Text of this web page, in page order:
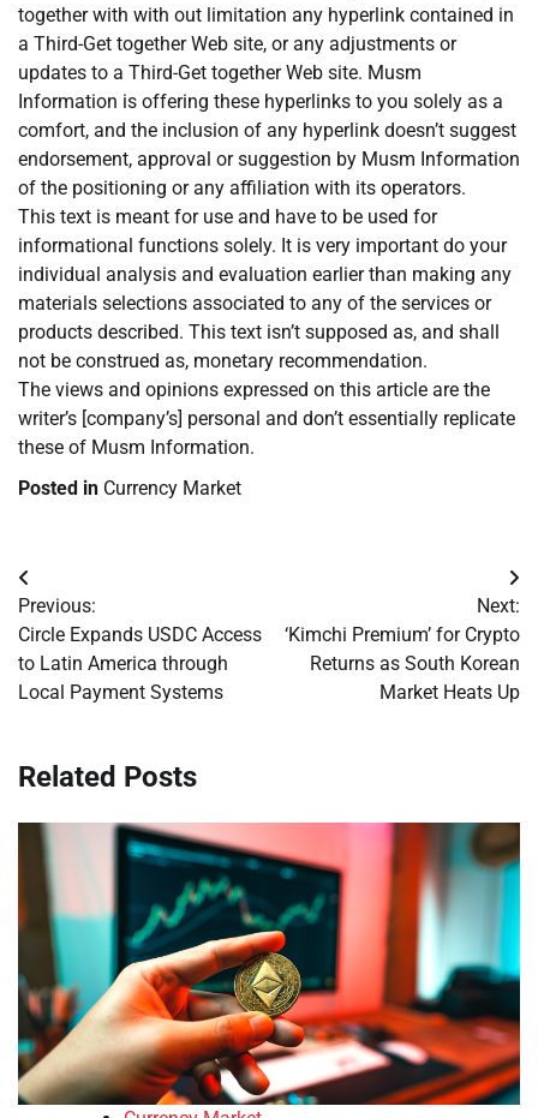
together with with out limitation any hyperlink contained in
a Third-Get together Web site, or any adjustments or
updates to a Third-Get together Web site. Musm
Information is offering these hyperlinks to you solely as a
comfort, and the inclusion of any hyperlink doesn’t suggest
endorsement, approval or suggestion by Musm Information
of the positioning or any affiliation with its operators.
This text is meant for use and have to be used for
informational functions solely. It is very important do your
individual analysis and evaluation earlier than making any
materials selections associated to any of the services or
products described. This text isn’t supposed as, and shall
not be construed as, monetary recommendation.
The views and opinions expressed on this article are the
writer’s [company’s] personal and don’t essentially replicate
these of Musm Information.
Posted in Currency Market
Post
navigation
Previous:
Circle Expands USDC Access
to Latin America through
Local Payment Systems
Next:
‘Kimchi Premium’ for Crypto
Returns as South Korean
Market Heats Up
Related Posts